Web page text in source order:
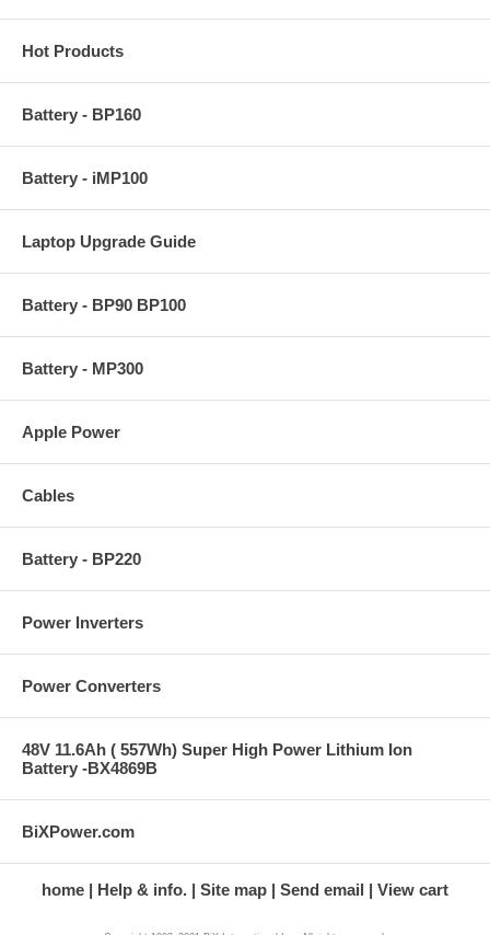
Hot Products
Battery - BP160
Battery - iMP100
Laptop Upgrade Guide
Battery - BP90 BP100
Battery - MP300
Apple Power
Cables
Battery - BP220
Power Inverters
Power Converters
48V 11.6Ah ( 557Wh) Super High Power Lithium Ion
Battery -BX4869B
BiXPower.com
home Help & info. Site map Send email View cart